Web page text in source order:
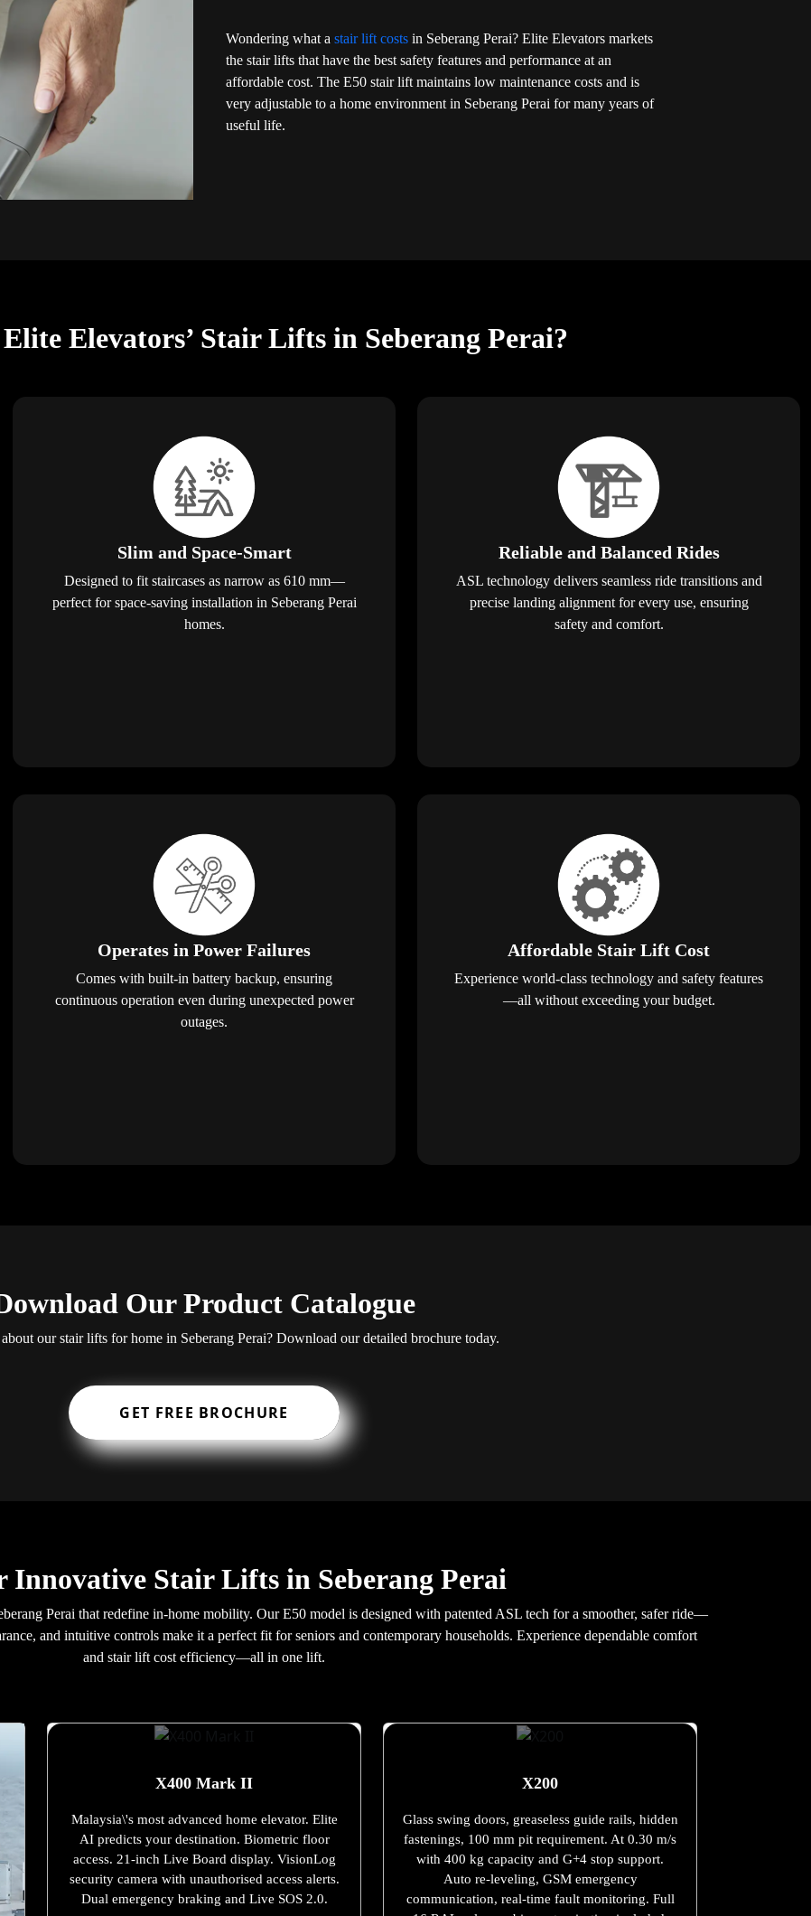
Wondering what a stair lift costs in Seberang Perai? Elite Elevators markets
the stair lifts that have the best safety features and performance at an
affordable cost. The E50 stair lift maintains low maintenance costs and is
very adjustable to a home environment in Seberang Perai for many years of
useful life.
Elevators’ Stair Lifts in Seberang Perai?
Slim and Space-Smart
Designed to fit staircases as narrow as 610 mm—
perfect for space-saving installation in Seberang Perai
homes.
Reliable and Balanced Rides
ASL technology delivers seamless ride transitions and
precise landing alignment for every use, ensuring
safety and comfort.
Operates in Power Failures
Comes with built-in battery backup, ensuring
continuous operation even during unexpected power
outages.
Affordable Stair Lift Cost
Experience world-class technology and safety features
—all without exceeding your budget.
Our Product Catalogue
our stair lifts for home in Seberang Perai? Download our detailed brochure today.
GET FREE BROCHURE
Innovative Stair Lifts in Seberang Perai
Perai that redefine in-home mobility. Our E50 model is designed with patented ASL tech for a smoother, safer ride—
and intuitive controls make it a perfect fit for seniors and contemporary households. Experience dependable comfort
and stair lift cost efficiency—all in one lift.
X400 Mark II
Malaysia\'s most advanced home elevator. Elite
AI predicts your destination. Biometric floor
access. 21-inch Live Board display. VisionLog
security camera with unauthorised access alerts.
Dual emergency braking and Live SOS 2.0.
X200
Glass swing doors, greaseless guide rails, hidden
fastenings, 100 mm pit requirement. At 0.30 m/s
with 400 kg capacity and G+4 stop support.
Auto re-leveling, GSM emergency
communication, real-time fault monitoring. Full